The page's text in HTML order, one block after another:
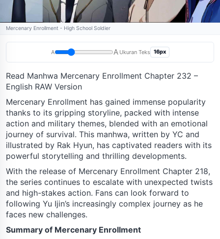
Mercenary Enrollment - High School Soldier
A A Ukuran Teks 16px
Read Manhwa Mercenary Enrollment Chapter 232 –
English RAW Version
Mercenary Enrollment has gained immense popularity
thanks to its gripping storyline, packed with intense
action and military themes, blended with an emotional
journey of survival. This manhwa, written by YC and
illustrated by Rak Hyun, has captivated readers with its
powerful storytelling and thrilling developments.
With the release of Mercenary Enrollment Chapter 218,
the series continues to escalate with unexpected twists
and high-stakes action. Fans can look forward to
following Yu Ijin’s increasingly complex journey as he
faces new challenges.
Summary of Mercenary Enrollment